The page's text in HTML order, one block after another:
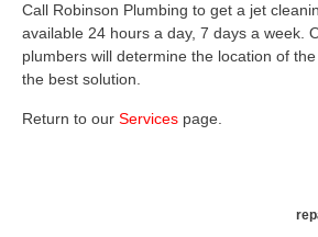
Call Robinson Plumbing to get a jet
available 24 hours a day, 7 days a week.
plumbers will determine the location of
the best solution.
Return to our Services page